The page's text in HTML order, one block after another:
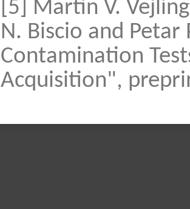
[5] Martin V.
N. Biscio and
Contamination
Acquisition",